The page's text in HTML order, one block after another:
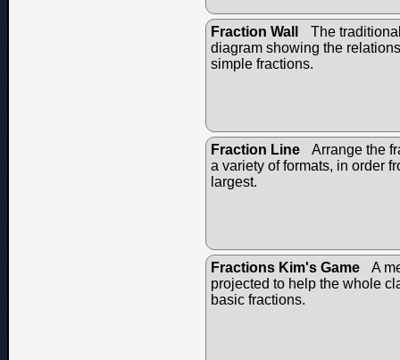
Fraction Wall
The
diagram showing the
simple fractions.
Fraction Line
Arrange the
a variety of formats, in order
largest.
Fractions Kim's Game
A
projected to help the whole
basic fractions.